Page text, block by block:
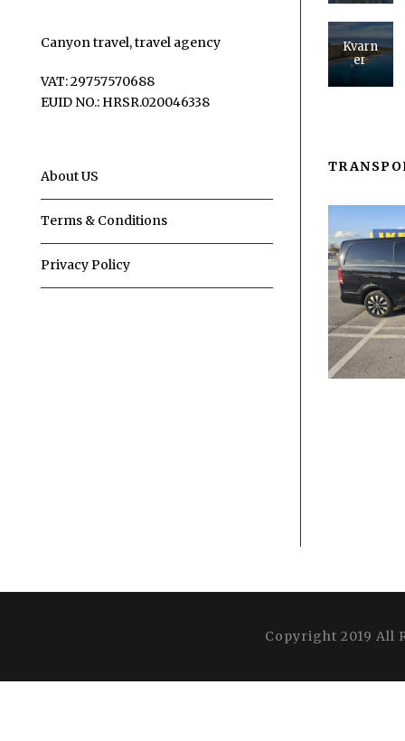
Canyon travel, travel agency
VAT: 29757570688
EUID NO.: HRSR.020046338
About US
Terms & Conditions
Privacy Policy
Kvarn
er
Copyright 2019 All